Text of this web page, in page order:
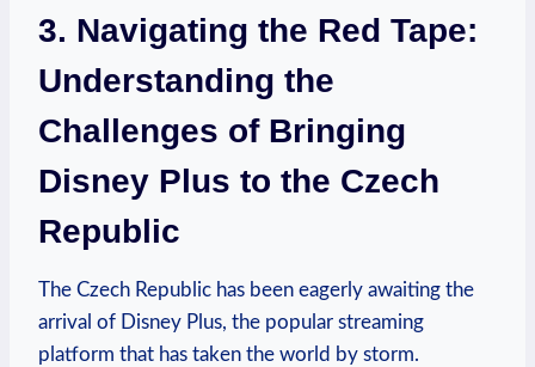
3. Navigating the Red Tape:
Understanding the
Challenges of Bringing
Disney Plus to the Czech
Republic
The Czech Republic has been eagerly awaiting the
arrival of Disney Plus, the popular streaming
platform that has taken the world by storm.